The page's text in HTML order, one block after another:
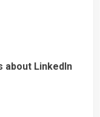
about LinkedIn